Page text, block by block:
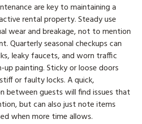
are key to maintaining a
rental property. Steady use
wear and breakage, not to mention
Quarterly seasonal checkups can
leaky faucets, and worn traffic
painting. Sticky or loose doors
or faulty locks. A quick,
between guests will find issues that
but can also just note items
when more time allows.